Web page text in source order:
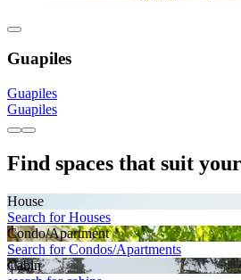
Guapiles
Guapiles
Guapiles
Find spaces that suit
House
Search for Houses
Condo/Apartment
Search for Condos/Apartments
Cabin